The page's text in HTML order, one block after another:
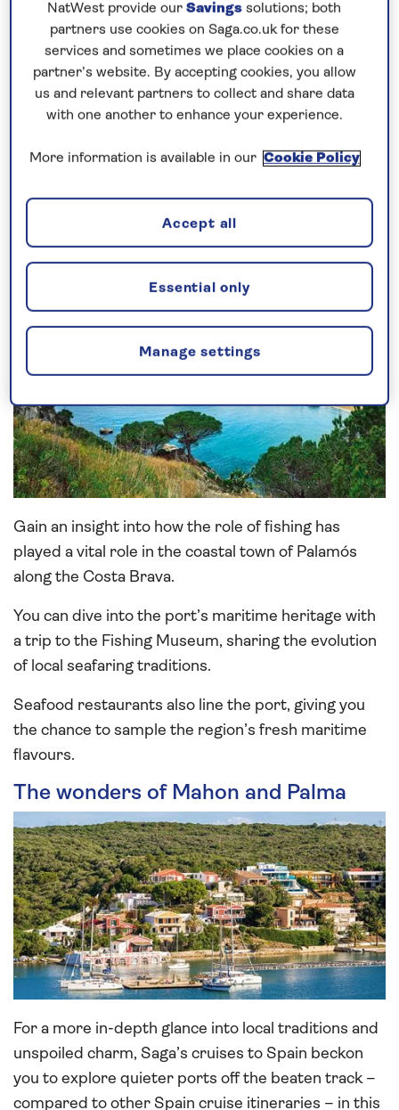
Saga offer cruises to Cadiz during the vibrant
carnival season in February. Along with colourful
parades, the Neoclassical cathedral and tall-
striking attractions.
After a day of exploring, why not cool down in the
many swimming spots along La Caleta Beach – a
Unravel tales of the sea in Palamós
Gain an insight into how the role of fishing has
played a vital role in the coastal town of Palamós
along the Costa Brava.
You can dive into the port’s maritime heritage with
a trip to the Fishing Museum, sharing the evolution
of local seafaring traditions.
Seafood restaurants also line the port, giving you
the chance to sample the region’s fresh maritime
flavours.
The wonders of Mahon and Palma
For a more in-depth glance into local traditions and
unspoiled charm, Saga’s cruises to Spain beckon
you to explore quieter ports off the beaten track –
compared to other Spain cruise itineraries – in this
NatWest provide our Savings solutions; both
partners use cookies on Saga.co.uk for these
services and sometimes we place cookies on a
partner’s website. By accepting cookies, you allow
us and relevant partners to collect and share data
with one another to enhance your experience.
More information is available in our Cookie Policy
Manage settings
Essential only
Accept all